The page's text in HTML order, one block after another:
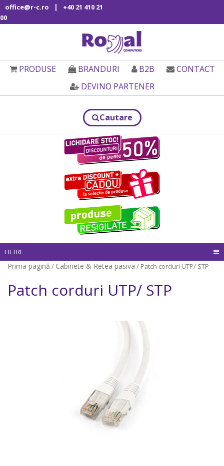
office@r-c.ro |
+40 21 410 21
00
PRODUSE BRANDURI B2B
CONTACT
DEVINO PARTENER
Cautare
FILTRE
Prima pagină / Cabinete & Retea pasiva / Patch corduri UTP/ STP
Patch corduri UTP/ STP